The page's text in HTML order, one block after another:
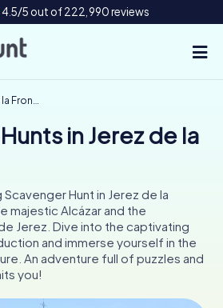
4.5/5 out of 222,990 reviews
in Jerez de la
Hunt in Jerez de la
majestic Alcázar and the
Jerez. Dive into the captivating
and immerse yourself in the
An adventure full of puzzles and
you!